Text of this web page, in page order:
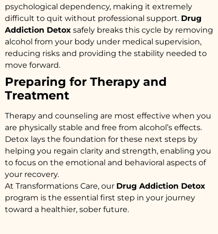
psychological dependency, making it extremely
difficult to quit without professional support. Drug
Addiction Detox safely breaks this cycle by removing
alcohol from your body under medical supervision,
reducing risks and providing the stability needed to
move forward.
Preparing for Therapy and
Treatment
Therapy and counseling are most effective when you
are physically stable and free from alcohol’s effects.
Detox lays the foundation for these next steps by
helping you regain clarity and strength, enabling you
to focus on the emotional and behavioral aspects of
your recovery.
At Transformations Care, our Drug Addiction Detox
program is the essential first step in your journey
toward a healthier, sober future.